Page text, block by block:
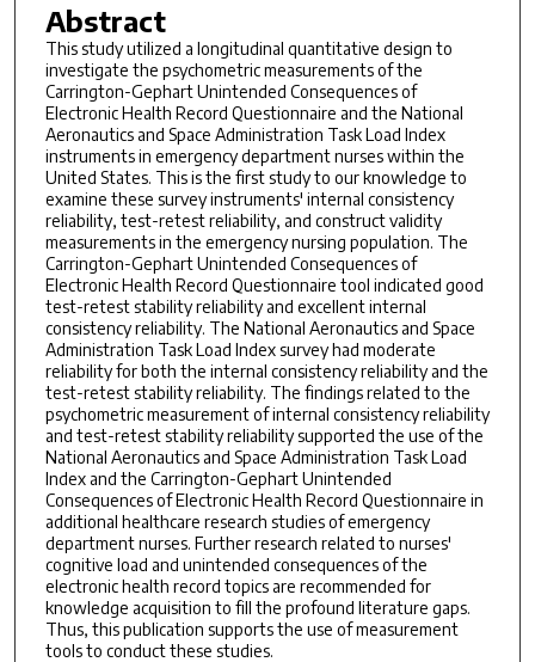
Abstract
This study utilized a longitudinal quantitative design to
investigate the psychometric measurements of the
Carrington-Gephart Unintended Consequences of
Electronic Health Record Questionnaire and the National
Aeronautics and Space Administration Task Load Index
instruments in emergency department nurses within the
United States. This is the first study to our knowledge to
examine these survey instruments' internal consistency
reliability, test-retest reliability, and construct validity
measurements in the emergency nursing population. The
Carrington-Gephart Unintended Consequences of
Electronic Health Record Questionnaire tool indicated good
test-retest stability reliability and excellent internal
consistency reliability. The National Aeronautics and Space
Administration Task Load Index survey had moderate
reliability for both the internal consistency reliability and the
test-retest stability reliability. The findings related to the
psychometric measurement of internal consistency reliability
and test-retest stability reliability supported the use of the
National Aeronautics and Space Administration Task Load
Index and the Carrington-Gephart Unintended
Consequences of Electronic Health Record Questionnaire in
additional healthcare research studies of emergency
department nurses. Further research related to nurses'
cognitive load and unintended consequences of the
electronic health record topics are recommended for
knowledge acquisition to fill the profound literature gaps.
Thus, this publication supports the use of measurement
tools to conduct these studies.